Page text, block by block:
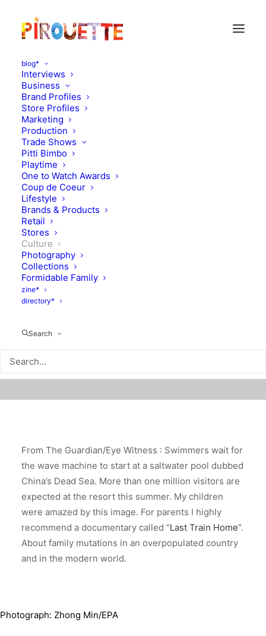
blog*
Interviews
Business
Brand Profiles
Store Profiles
Marketing
Production
Trade Shows
Pitti Bimbo
Playtime
One to Watch Awards
Coup de Coeur
Lifestyle
Brands & Products
Retail
Stores
Culture
Photography
Collections
Formidable Family
zine*
directory*
Search
A view on today's China
SEPTEMBER 9, 2012
From The Guardian/Eye Witness : Swimmers wait for
the wave machine to start at a saltwater pool dubbed
China’s Dead Sea. More than one million visitors are
expected at the resort this summer. My children
were amazed by this image. For parents I highly
recommend a documentary called “Last Train Home“.
About family mutations in an overpopulated country
and in the modern world.
Photograph: Zhong Min/EPA